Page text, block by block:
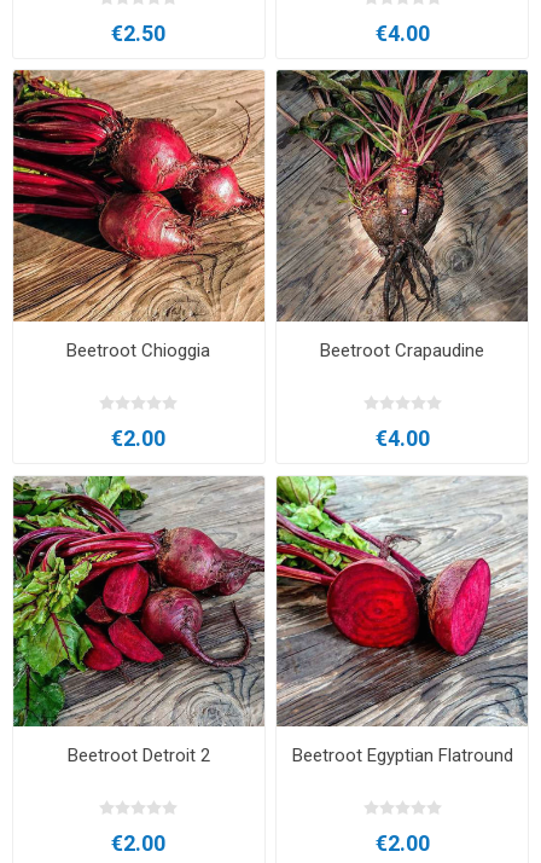
€2.50 €4.00
Beetroot Chioggia
€2.00
Beetroot Crapaudine
€4.00
Beetroot Detroit 2
€2.00
Beetroot Egyptian Flatround
€2.00